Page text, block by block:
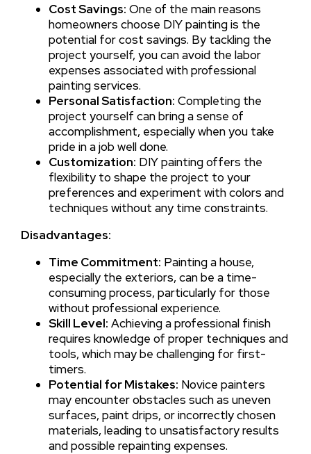
Cost Savings: One of the main reasons
homeowners choose DIY painting is the
potential for cost savings. By tackling the
project yourself, you can avoid the labor
expenses associated with professional
painting services.
Personal Satisfaction: Completing the
project yourself can bring a sense of
accomplishment, especially when you take
pride in a job well done.
Customization: DIY painting offers the
flexibility to shape the project to your
preferences and experiment with colors and
techniques without any time constraints.
Disadvantages:
Time Commitment: Painting a house,
especially the exteriors, can be a time-
consuming process, particularly for those
without professional experience.
Skill Level: Achieving a professional finish
requires knowledge of proper techniques and
tools, which may be challenging for first-
timers.
Potential for Mistakes: Novice painters
may encounter obstacles such as uneven
surfaces, paint drips, or incorrectly chosen
materials, leading to unsatisfactory results
and possible repainting expenses.